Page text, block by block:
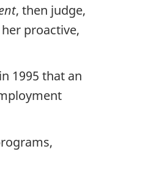
, then judge,
proactive,
1995 that an